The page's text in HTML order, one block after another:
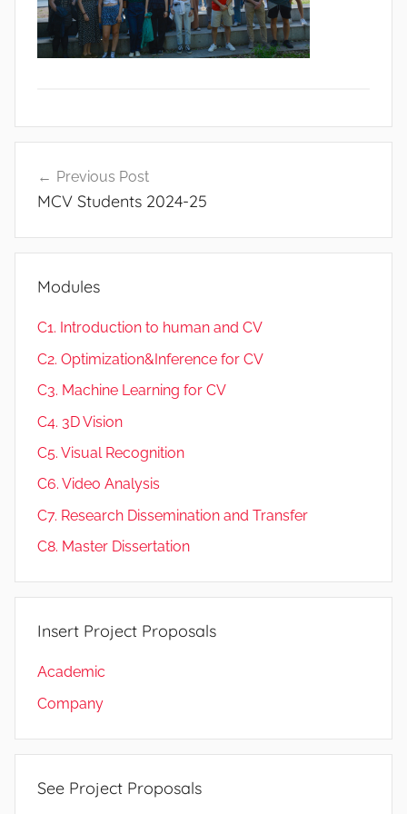
navigation
Previous Post
MCV Students 2024-25
Modules
C1. Introduction to human and CV
C2. Optimization&Inference for CV
C3. Machine Learning for CV
C4. 3D Vision
C5. Visual Recognition
C6. Video Analysis
C7. Research Dissemination and Transfer
C8. Master Dissertation
Insert Project Proposals
Academic
Company
See Project Proposals